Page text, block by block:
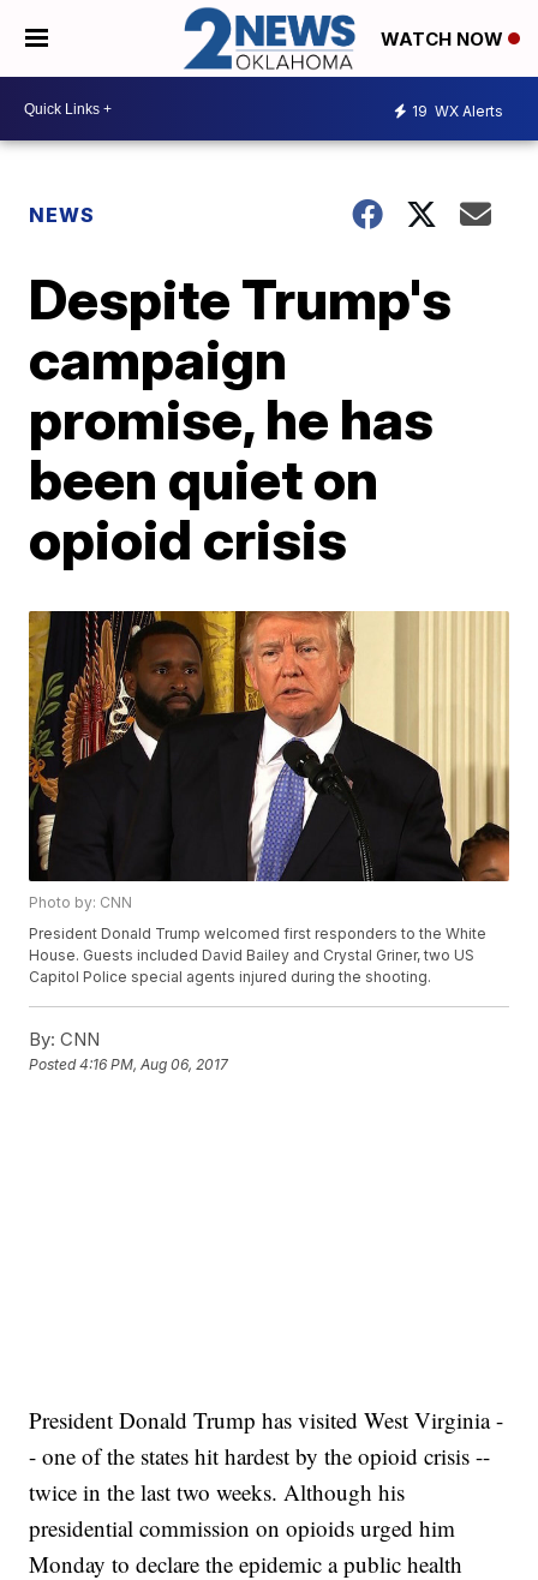
WATCH NOW
19 WX Alerts
NEWS
Despite Trump's
campaign
promise, he has
been quiet on
opioid crisis
Photo by: CNN
President Donald Trump welcomed first responders to the White
House. Guests included David Bailey and Crystal Griner, two US
Capitol Police special agents injured during the shooting.
By: CNN
Posted4:16 PM, Aug 06, 2017
President Donald Trump has visited West Virginia -
- one of the states hit hardest by the opioid crisis --
twice in the last two weeks. Although his
presidential commission on opioids urged him
Monday to declare the epidemic a public health